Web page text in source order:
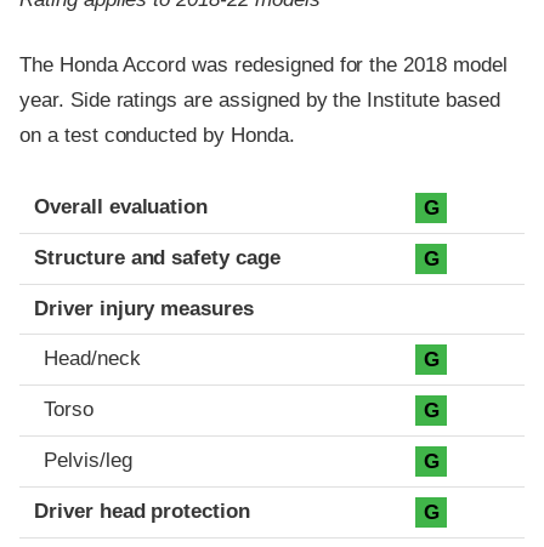
The Honda Accord was redesigned for the 2018 model
year. Side ratings are assigned by the Institute based
on a test conducted by Honda.
Evaluation criteria
Rating
Overall evaluation G
Structure and safety cage G
Driver injury measures
Head/neck G
Torso G
Pelvis/leg G
Driver head protection G